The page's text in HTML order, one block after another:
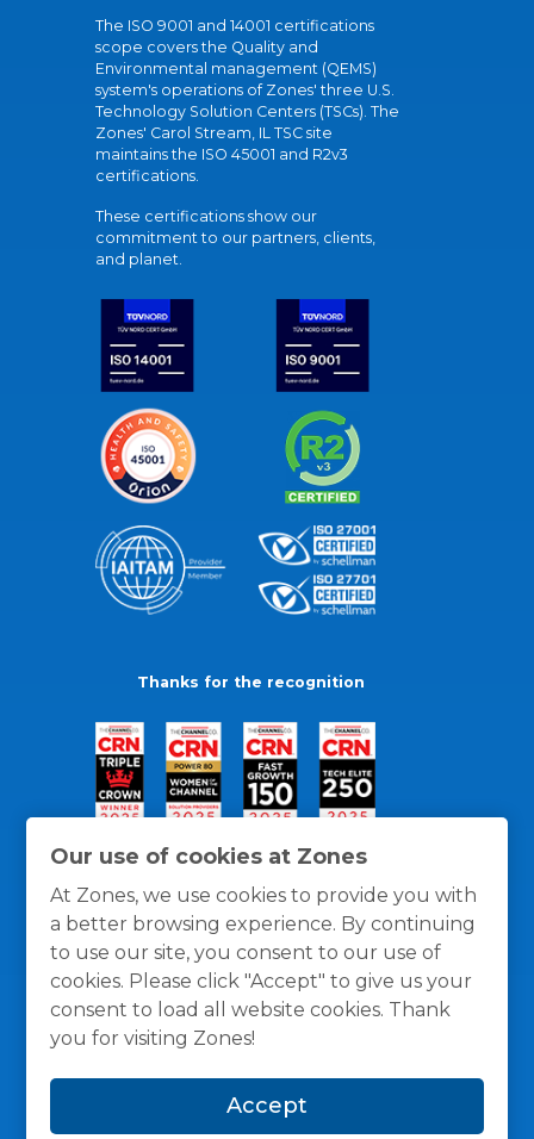
Our use of cookies at Zones
At Zones, we use cookies to provide you with
a better browsing experience. By continuing
to use our site, you consent to our use of
cookies. Please click "Accept" to give us your
consent to load all website cookies. Thank
you for visiting Zones!
Accept
The ISO 9001 and 14001 certifications
scope covers the Quality and
Environmental management (QEMS)
system's operations of Zones' three U.S.
Technology Solution Centers (TSCs). The
Zones' Carol Stream, IL TSC site
maintains the ISO 45001 and R2v3
certifications.
These certifications show our
commitment to our partners, clients,
and planet.
Thanks for the recognition